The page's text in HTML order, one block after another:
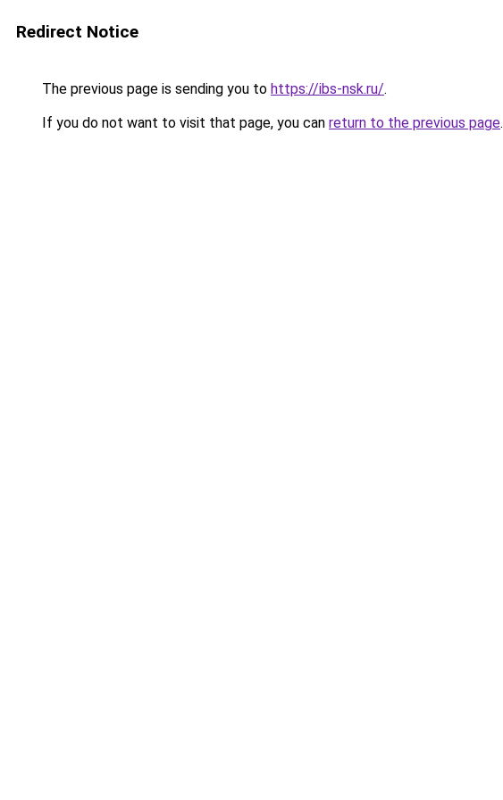
Redirect Notice
The previous page is sending you to https://ibs-nsk.ru/.
If you do not want to visit that page, you can return to the previous page.